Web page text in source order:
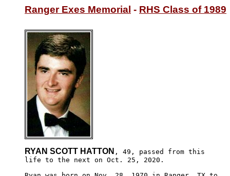
Ranger Exes Memorial - RHS Class of 1989
RYAN SCOTT HATTON , 49, passed from this
life to the next on Oct. 25, 2020.